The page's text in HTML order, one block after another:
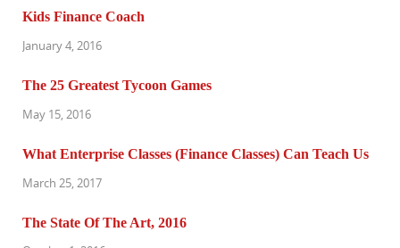
Kids Finance Coach
January 4, 2016
The 25 Greatest Tycoon Games
May 15, 2016
What Enterprise Classes (Finance Classes) Can Teach Us
March 25, 2017
The State Of The Art, 2016